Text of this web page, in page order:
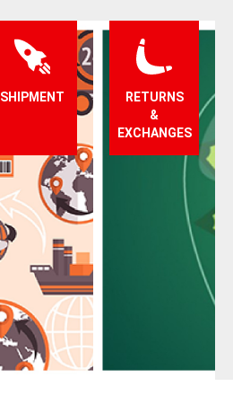
SHIPMENT
RETURNS
&
EXCHANGES